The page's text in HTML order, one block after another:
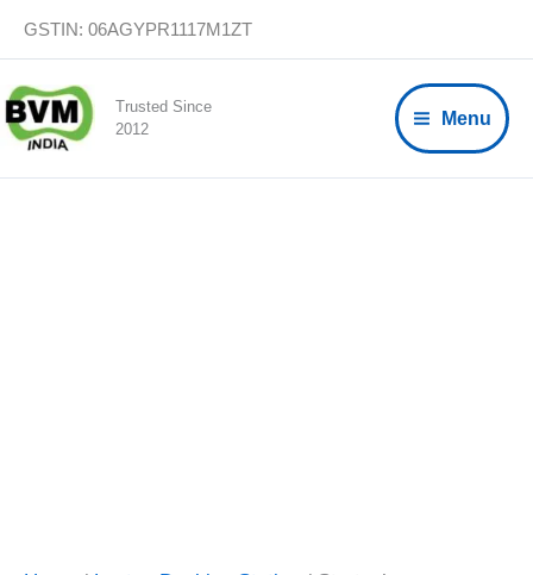
content
GSTIN: 06AGYPR1117M1ZT
Trusted Since
2012
Menu